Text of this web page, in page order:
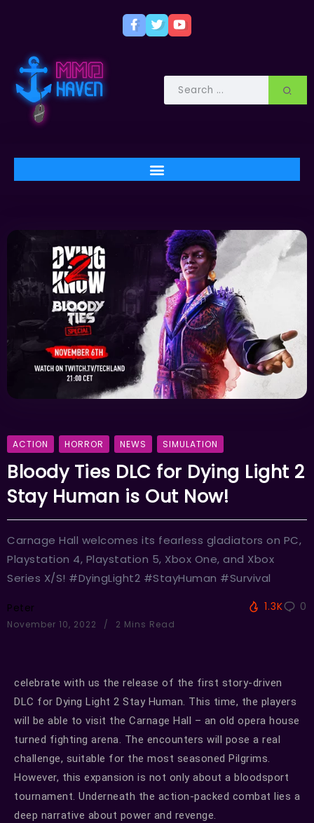
ACTION HORROR NEWS SIMULATION
Bloody Ties DLC for Dying Light 2
Stay Human is Out Now!
Carnage Hall welcomes its fearless gladiators on PC,
Playstation 4, Playstation 5, Xbox One, and Xbox
Series X/S! #DyingLight2 #StayHuman #Survival
Peter
November 10, 2022 2 Mins Read
1.3K 0
celebrate with us the release of the first story-driven
DLC for Dying Light 2 Stay Human. This time, the players
will be able to visit the Carnage Hall – an old opera house
turned fighting arena. The encounters will pose a real
challenge, suitable for the most seasoned Pilgrims.
However, this expansion is not only about a bloodsport
tournament. Underneath the action-packed combat lies a
deep narrative about power and revenge.